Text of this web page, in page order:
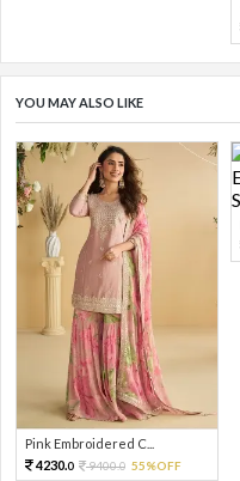
YOU MAY ALSO LIKE
Pink Embroidered C...
4230.0 9400.0 55%OFF